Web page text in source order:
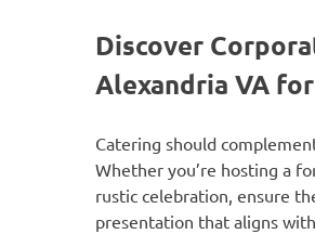
Discover
Alexandria VA
Catering should
Whether you’re hosting a
rustic celebration, ensure
presentation that aligns